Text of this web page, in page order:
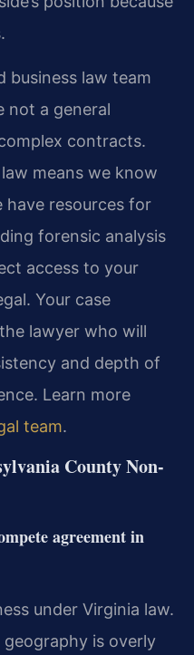
business law team
not a general
contracts.
means we know
have resources for
forensic analysis
access to your
Your case
lawyer who will
and depth of
Learn more
team.
County Non-
agreement in
under Virginia law.
is overly